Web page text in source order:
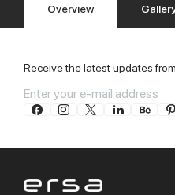
Overview
Receive the latest updates